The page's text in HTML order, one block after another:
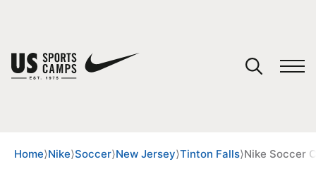
Home⟩Nike⟩Soccer⟩New Jersey⟩Tinton Falls⟩Nike Soccer
You have no camps in your cart.